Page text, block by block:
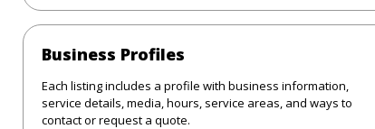
Business Profiles
Each listing includes a profile with business information,
service details, media, hours, service areas, and ways to
contact or request a quote.